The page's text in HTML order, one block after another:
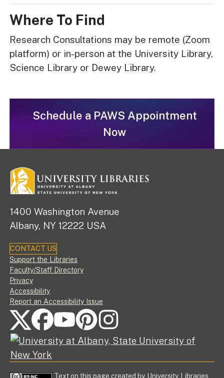
Where To Find
Research Consultations may be remote (Zoom
platform) or in-person at the University Library,
Science Library or Dewey Library.
Schedule a PAWS Appointment
Now
1400 Washington Avenue
Albany, NY 12222 USA
CONTACT US
Footer
Support the Libraries
Faculty/Staff Directory
Privacy
Accessibility
Report an Accessibility Issue
FOLLOW US ON SOCIAL MEDIA
Text on this page created by University Libraries